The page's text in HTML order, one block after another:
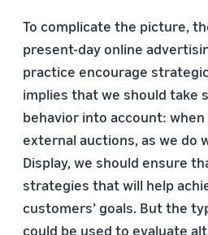
To complicate the picture,
present-day online
practice encourage
implies that we should take
behavior into account:
external auctions, as we do
Display, we should ensure
strategies that will help
customers’ goals. But the
could be used to evaluate